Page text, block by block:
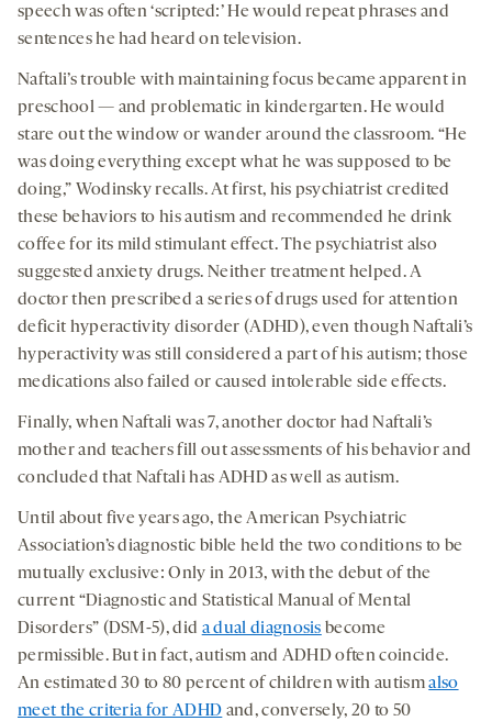
speech was often ‘scripted:’ He would repeat phrases and
sentences he had heard on television.
Naftali’s trouble with maintaining focus became apparent in
preschool — and problematic in kindergarten. He would
stare out the window or wander around the classroom. “He
was doing everything except what he was supposed to be
doing,” Wodinsky recalls. At first, his psychiatrist credited
these behaviors to his autism and recommended he drink
coffee for its mild stimulant effect. The psychiatrist also
suggested anxiety drugs. Neither treatment helped. A
doctor then prescribed a series of drugs used for attention
deficit hyperactivity disorder (ADHD), even though Naftali’s
hyperactivity was still considered a part of his autism; those
medications also failed or caused intolerable side effects.
Finally, when Naftali was 7, another doctor had Naftali’s
mother and teachers fill out assessments of his behavior and
concluded that Naftali has ADHD as well as autism.
Until about five years ago, the American Psychiatric
Association’s diagnostic bible held the two conditions to be
mutually exclusive: Only in 2013, with the debut of the
current “Diagnostic and Statistical Manual of Mental
Disorders” (DSM-5), did a dual diagnosis become
permissible. But in fact, autism and ADHD often coincide.
An estimated 30 to 80 percent of children with autismalso
meet the criteria for ADHD and, conversely, 20 to 50